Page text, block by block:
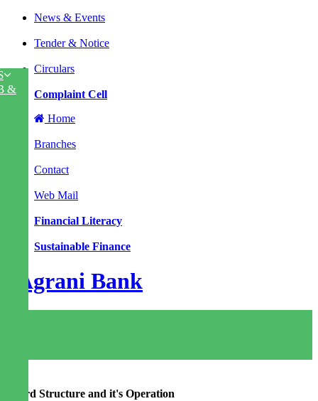
News & Events
Tender & Notice
Circulars
Complaint Cell
Home
Branches
Contact
Web Mail
Financial Literacy
Sustainable Finance
&
Board Structure and it's Operation